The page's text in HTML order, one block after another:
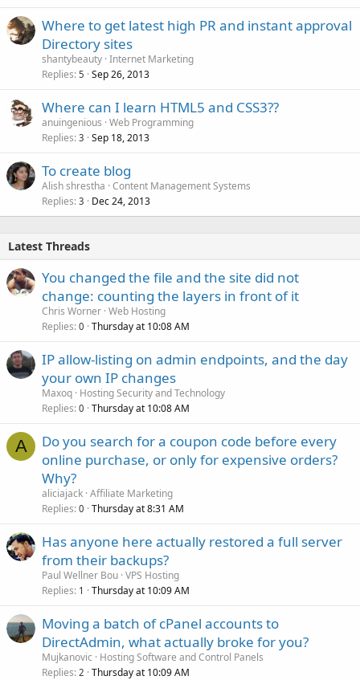
Where to get latest high PR and instant approval
Directory sites
shantybeauty Internet Marketing
Replies 5 Sep 26, 2013
Where can I learn HTML5 and CSS3??
anuingenious Web Programming
Replies 3 Sep 18, 2013
To create blog
Alish shrestha Content Management Systems
Replies 3 Dec 24, 2013
Latest Threads
You changed the file and the site did not
change: counting the layers in front of it
Chris Worner Web Hosting
Replies 0 Thursday at 10:08 AM
IP allow-listing on admin endpoints, and the day
your own IP changes
Maxoq Hosting Security and Technology
Replies 0 Thursday at 10:08 AM
A
Do you search for a coupon code before every
online purchase, or only for expensive orders?
Why?
aliciajack Affiliate Marketing
Replies 0 Thursday at 8:31 AM
Has anyone here actually restored a full server
from their backups?
Paul Wellner Bou VPS Hosting
Replies 1 Thursday at 10:09 AM
Moving a batch of cPanel accounts to
DirectAdmin, what actually broke for you?
Mujkanovic
Hosting Software and Control Panels
Replies 2 Thursday at 10:09 AM